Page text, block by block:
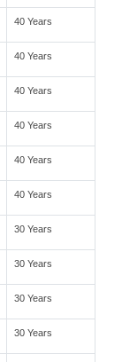
40 Years
40 Years
40 Years
40 Years
40 Years
40 Years
30 Years
30 Years
30 Years
30 Years